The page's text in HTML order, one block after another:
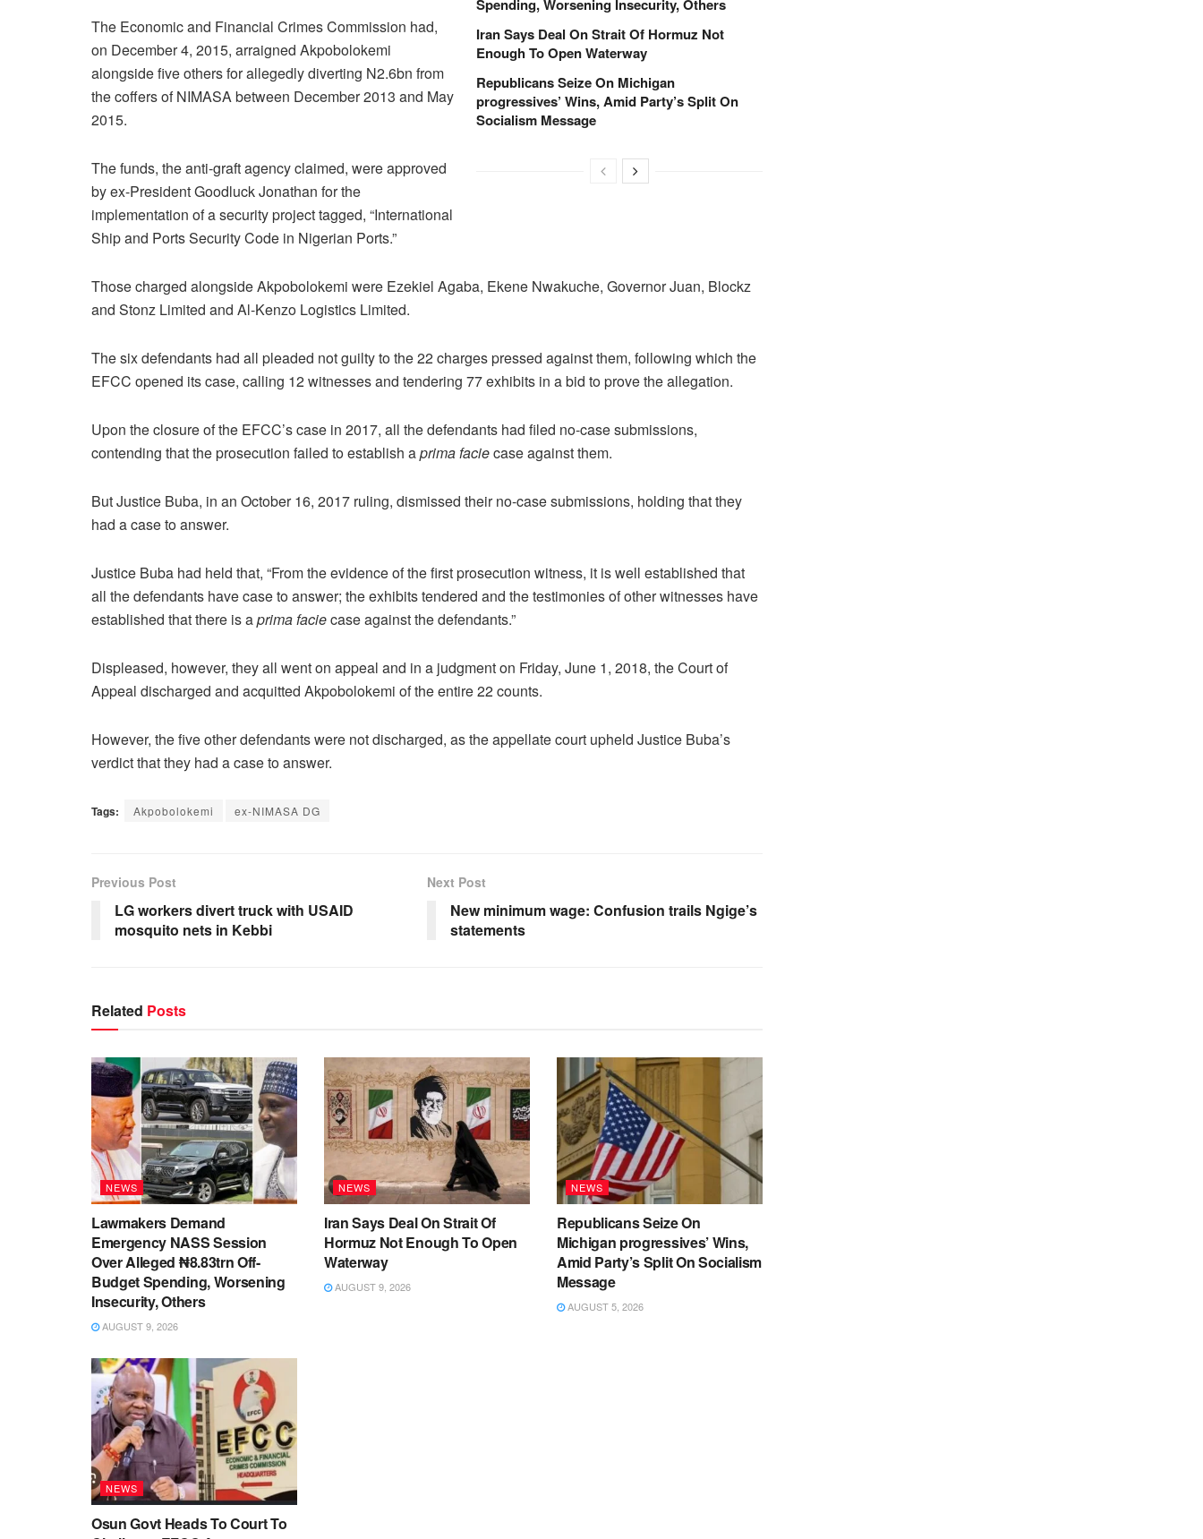
Spending, Worsening Insecurity, Others
Iran Says Deal On Strait Of Hormuz Not
Enough To Open Waterway
Republicans Seize On Michigan
progressives’ Wins, Amid Party’s Split On
Socialism Message
The Economic and Financial Crimes Commission had,
on December 4, 2015, arraigned Akpobolokemi
alongside five others for allegedly diverting N2.6bn from
the coffers of NIMASA between December 2013 and May
2015.
The funds, the anti-graft agency claimed, were approved
by ex-President Goodluck Jonathan for the
implementation of a security project tagged, “International
Ship and Ports Security Code in Nigerian Ports.”
Those charged alongside Akpobolokemi were Ezekiel Agaba, Ekene Nwakuche, Governor Juan, Blockz
and Stonz Limited and Al-Kenzo Logistics Limited.
The six defendants had all pleaded not guilty to the 22 charges pressed against them, following which the
EFCC opened its case, calling 12 witnesses and tendering 77 exhibits in a bid to prove the allegation.
Upon the closure of the EFCC’s case in 2017, all the defendants had filed no-case submissions,
contending that the prosecution failed to establish aprima faciecase against them.
But Justice Buba, in an October 16, 2017 ruling, dismissed their no-case submissions, holding that they
had a case to answer.
Justice Buba had held that, “From the evidence of the first prosecution witness, it is well established that
all the defendants have case to answer; the exhibits tendered and the testimonies of other witnesses have
established that there is aprima faciecase against the defendants.”
Displeased, however, they all went on appeal and in a judgment on Friday, June 1, 2018, the Court of
Appeal discharged and acquitted Akpobolokemi of the entire 22 counts.
However, the five other defendants were not discharged, as the appellate court upheld Justice Buba’s
verdict that they had a case to answer.‎
Tags: Akpobolokemi ex-NIMASA DG
Previous Post
LG workers divert truck with USAID
mosquito nets in Kebbi
Next Post
New minimum wage: Confusion trails Ngige’s
statements
Related Posts
NEWS
Lawmakers Demand
Emergency NASS Session
Over Alleged ₦8.83trn Off-
Budget Spending, Worsening
Insecurity, Others
AUGUST 9, 2026
NEWS
Iran Says Deal On Strait Of
Hormuz Not Enough To Open
Waterway
AUGUST 9, 2026
NEWS
Republicans Seize On
Michigan progressives’ Wins,
Amid Party’s Split On Socialism
Message
AUGUST 5, 2026
NEWS
Osun Govt Heads To Court To